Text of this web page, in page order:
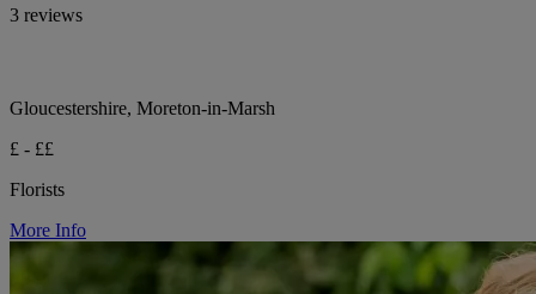
3 reviews
Gloucestershire, Moreton-in-Marsh
£ - ££
Florists
More Info